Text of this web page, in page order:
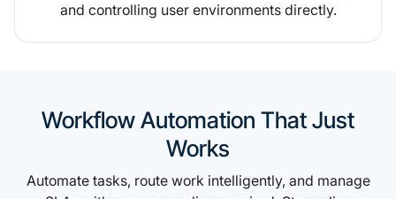
and controlling user environments directly.
Workflow Automation That Just
Works
Automate tasks, route work intelligently, and manage